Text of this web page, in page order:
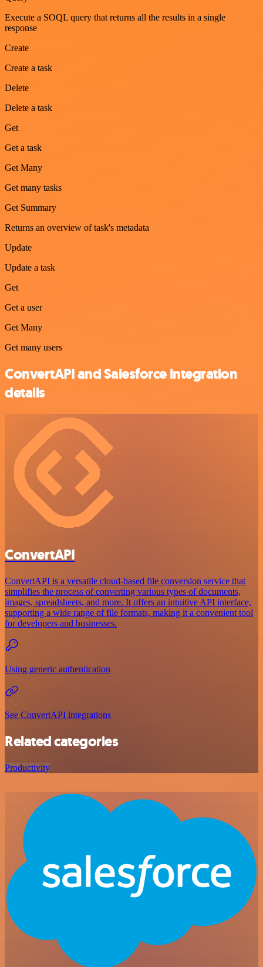
Execute a SOQL query that returns all the results in a single
response
Create
Create a task
Delete
Delete a task
Get
Get a task
Get Many
Get many tasks
Get Summary
Returns an overview of task's metadata
Update
Update a task
Get
Get a user
Get Many
Get many users
ConvertAPI and Salesforce integration
details
ConvertAPI
ConvertAPI is a versatile cloud-based file conversion service that
simplifies the process of converting various types of documents,
images, spreadsheets, and more. It offers an intuitive API interface,
supporting a wide range of file formats, making it a convenient tool
for developers and businesses.
Using generic authentication
See ConvertAPI integrations
Related categories
Productivity